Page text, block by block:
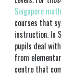
Singapore
courses that
instruction. In
pupils deal
from
centre that